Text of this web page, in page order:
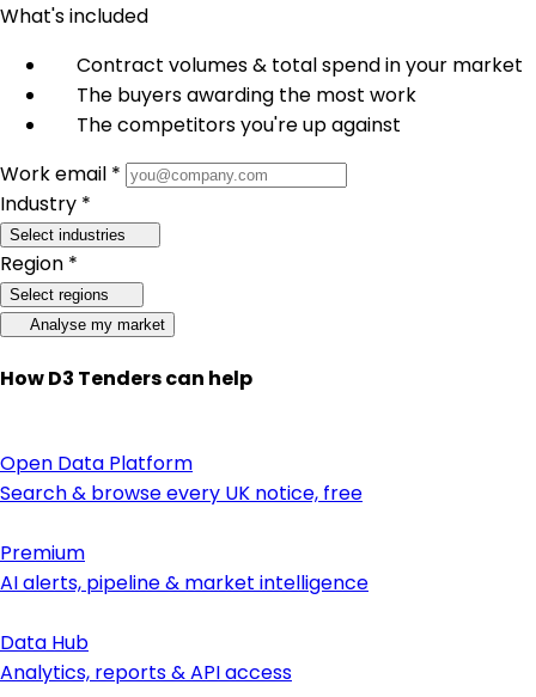
What's included
Contract volumes & total spend in your market
The buyers awarding the most work
The competitors you're up against
Work email *
Industry *
Select industries
Region *
Select regions
Analyse my market
How D3 Tenders can help
Open Data Platform
Search & browse every UK notice, free
Premium
AI alerts, pipeline & market intelligence
Data Hub
Analytics, reports & API access